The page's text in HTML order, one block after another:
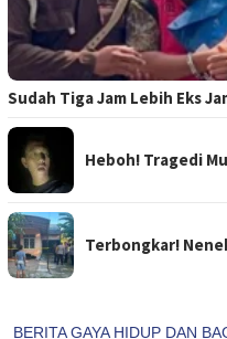
Sudah Tiga Jam Lebih Eks
Heboh! Tragedi
Terbongkar!